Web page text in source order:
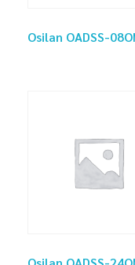
Osilan OADSS-